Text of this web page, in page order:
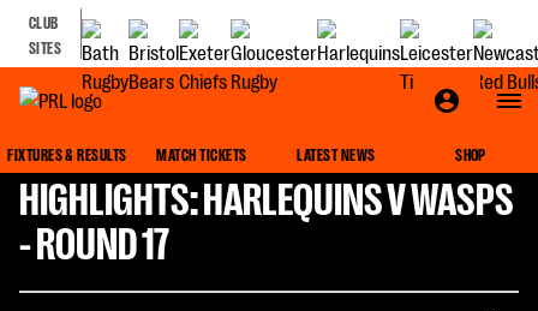
CLUB
SITES
FIXTURES & RESULTS MATCH TICKETS LATEST NEWS SHOP
HIGHLIGHTS: HARLEQUINS V WASPS
- ROUND 17